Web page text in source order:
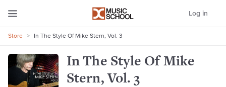
Log in
Store > In The Style Of Mike Stern, Vol. 3
In The Style Of Mike
Stern, Vol. 3